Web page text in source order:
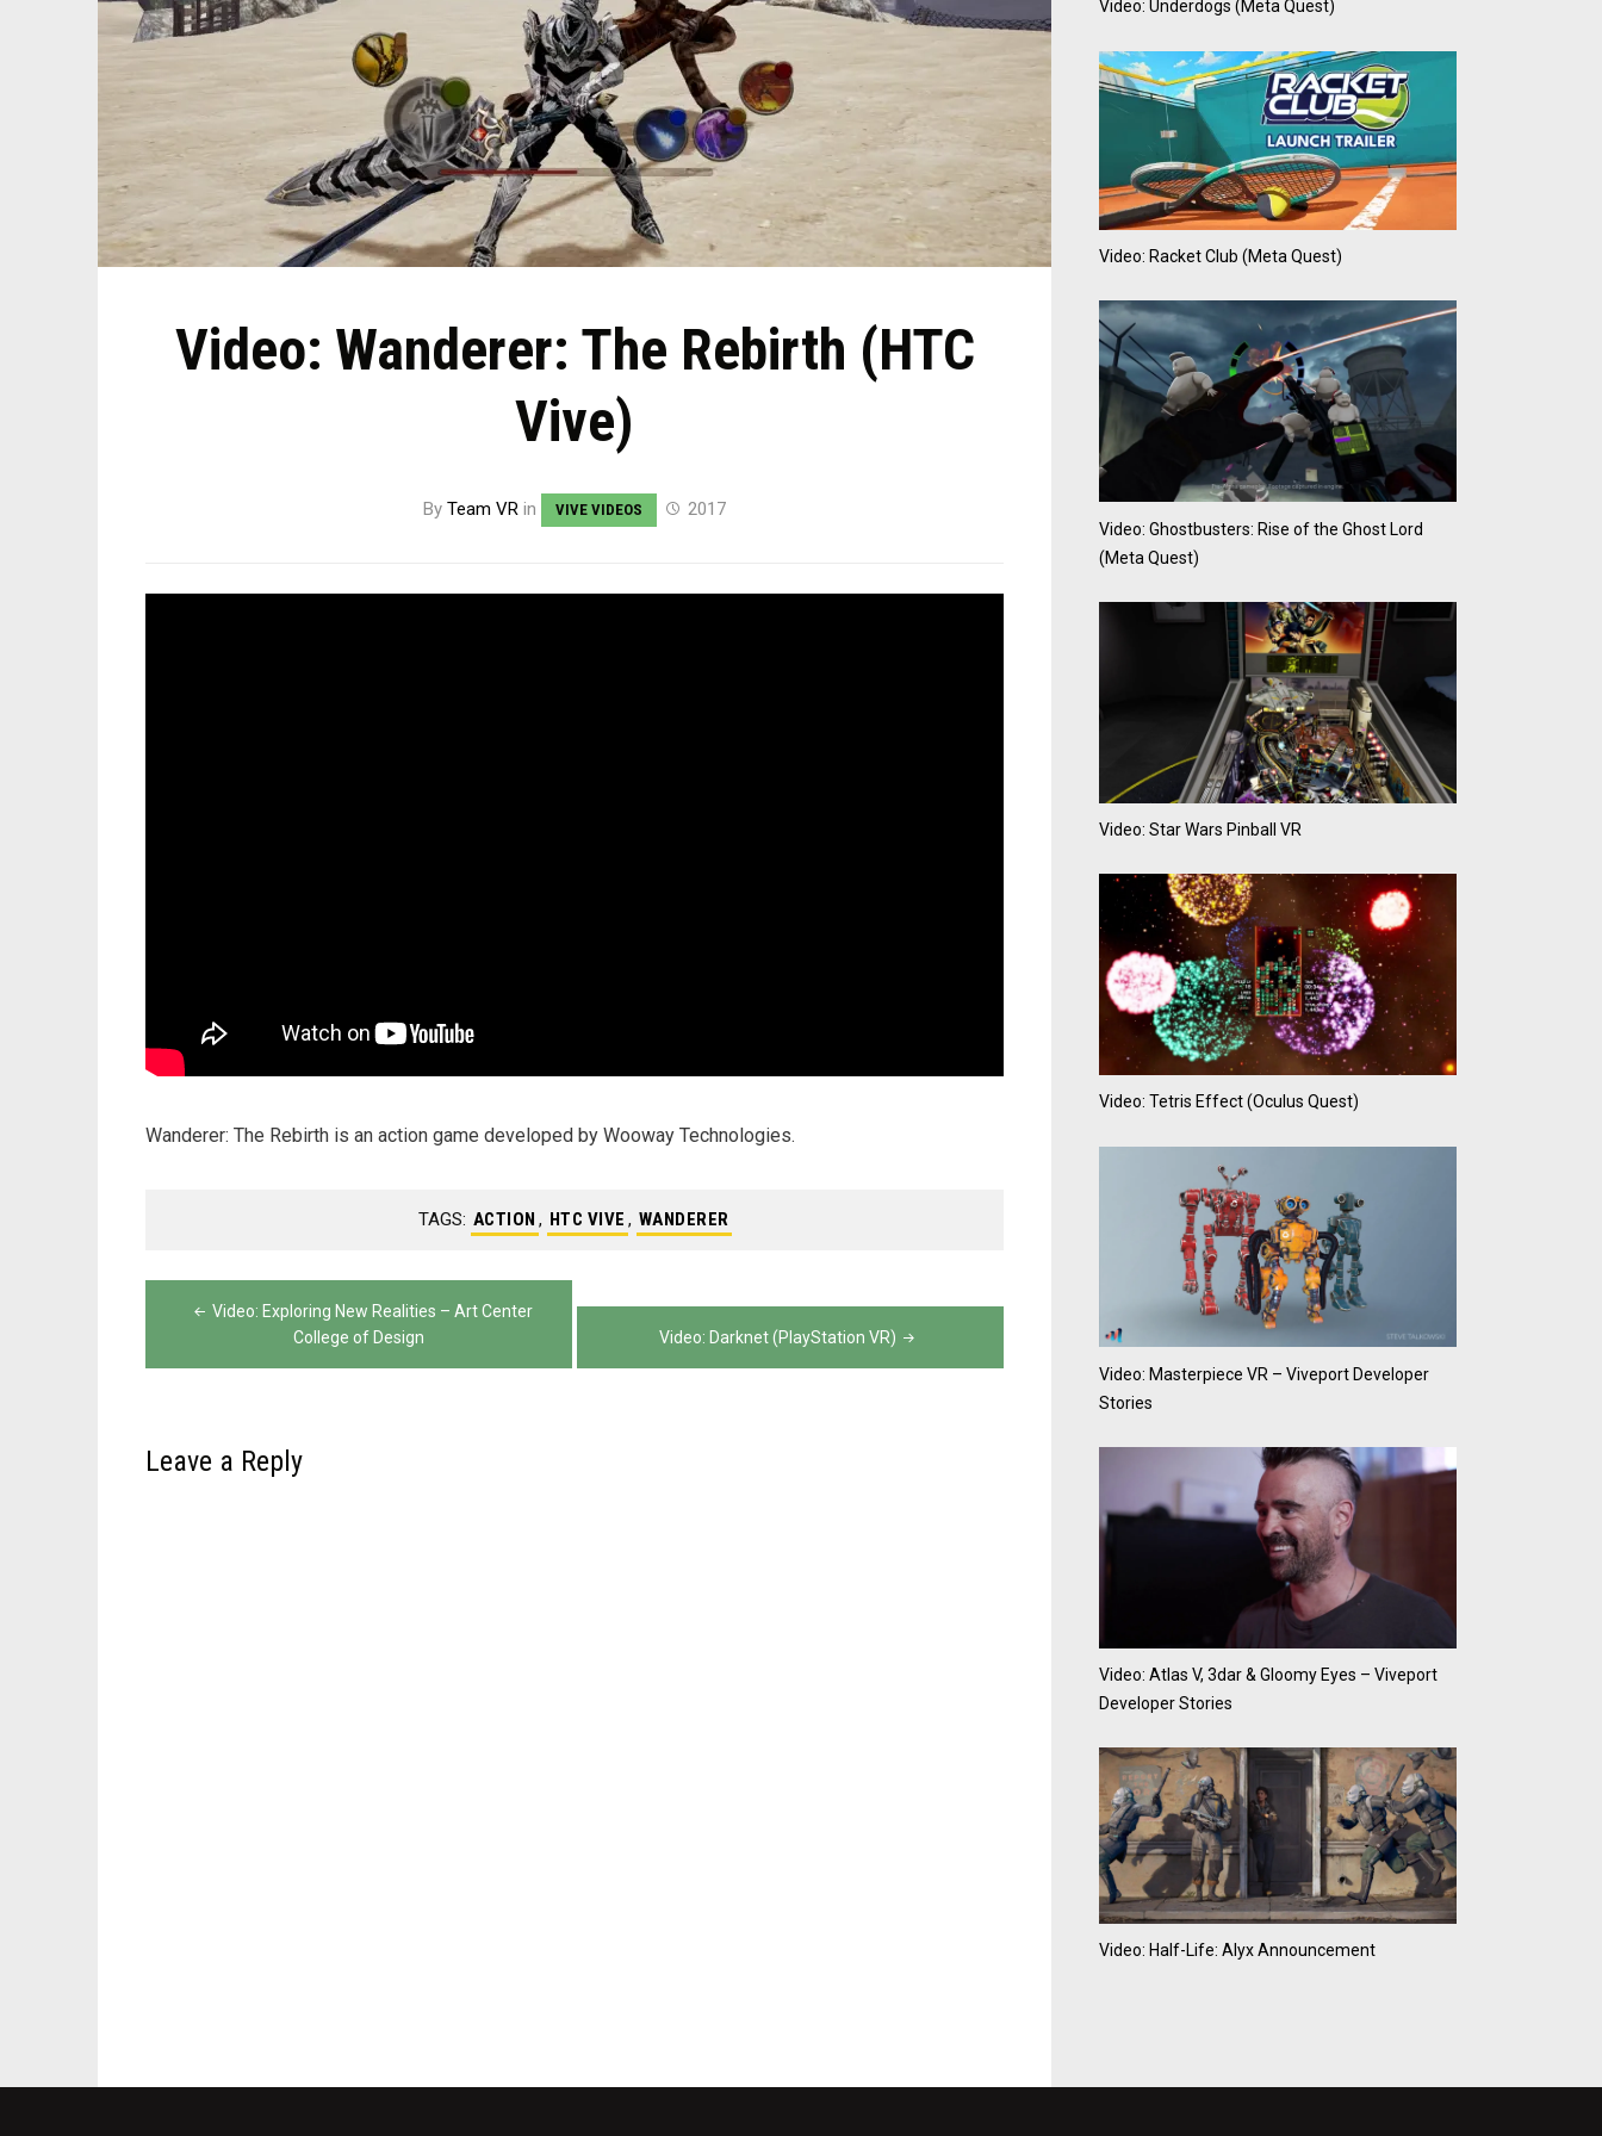
Video: Wanderer: The Rebirth (HTC
Vive)
By Team VR in VIVE VIDEOS 2017
Wanderer: The Rebirth is an action game developed by Wooway Technologies.
TAGS: ACTION , HTC VIVE , WANDERER
Post
navigation
Video: Exploring New Realities – Art Center
College of Design
Video: Darknet (PlayStation VR)
Leave a Reply
Video: Underdogs (Meta Quest)
Video: Racket Club (Meta Quest)
Video: Ghostbusters: Rise of the Ghost Lord
(Meta Quest)
Video: Star Wars Pinball VR
Video: Tetris Effect (Oculus Quest)
Video: Masterpiece VR – Viveport Developer
Stories
Video: Atlas V, 3dar & Gloomy Eyes – Viveport
Developer Stories
Video: Half-Life: Alyx Announcement